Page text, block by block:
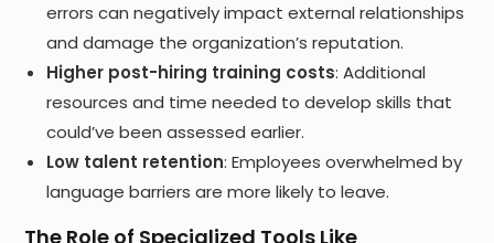
errors can negatively impact external relationships
and damage the organization’s reputation.
Higher post-hiring training costs: Additional
resources and time needed to develop skills that
could’ve been assessed earlier.
Low talent retention: Employees overwhelmed by
language barriers are more likely to leave.
The Role of Specialized Tools Like